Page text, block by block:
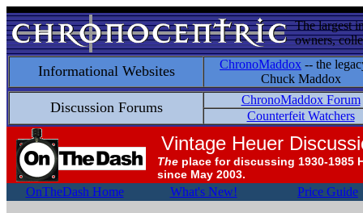
The largest
owners,
Informational Websites ChronoMaddox -- the
Chuck Maddox
Discussion Forums
ChronoMaddox Forum
Counterfeit Watchers
Vintage Heuer
The place for discussing 1930-1985
since May 2003.
OnTheDash Home What's New! Price Guide